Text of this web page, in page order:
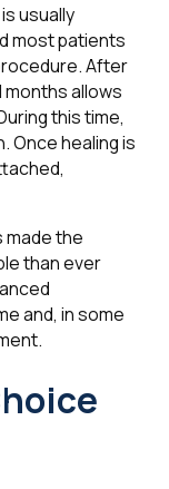
usually
most patients
After
allows
this time,
Once healing is
made the
than ever
and, in some